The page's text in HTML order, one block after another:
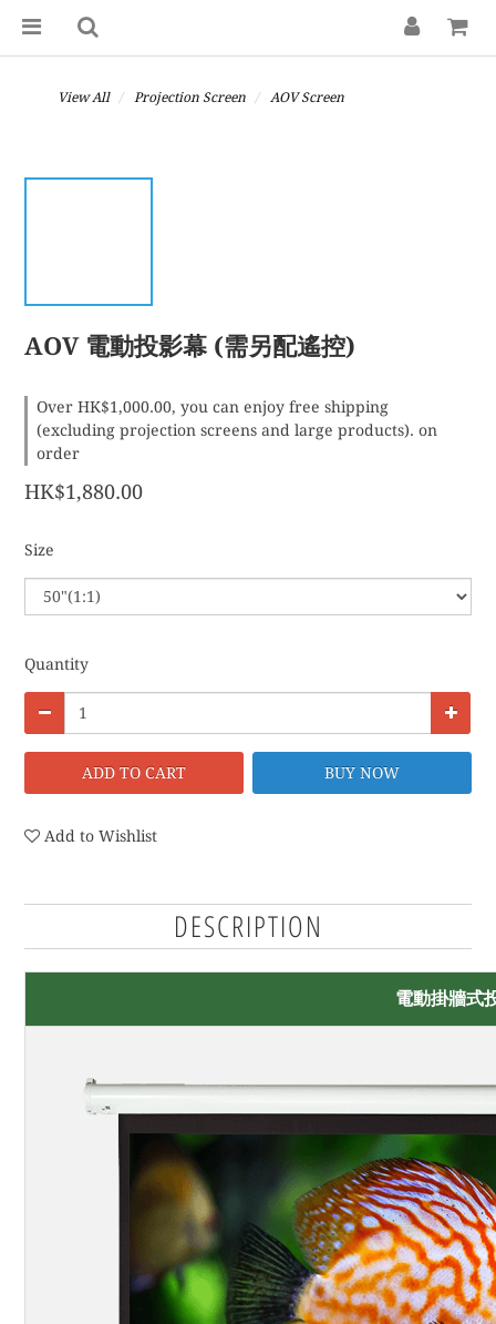
View All Projection Screen AOV Screen
AOV 電動投影幕 (需另配遙控)
Over HK$1,000.00, you can enjoy free shipping
(excluding projection screens and large products). on
order
HK$1,880.00
Size
Quantity
ADD TO CART BUY NOW
Add to Wishlist
DESCRIPTION
電動掛牆式